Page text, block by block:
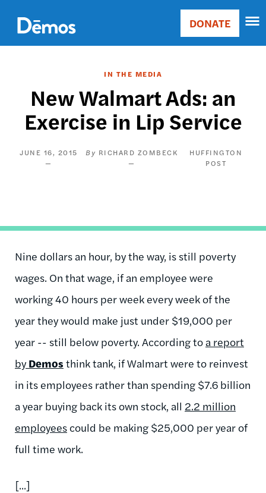
main
content
Main
Donate
DONATE
IN THE MEDIA
New Walmart Ads: an
Exercise in Lip Service
JUNE 16, 2015 RICHARD ZOMBECK
HUFFINGTON
POST
Nine dollars an hour, by the way, is still poverty
wages. On that wage, if an employee were
working 40 hours per week every week of the
year they would make just under $19,000 per
year -- still below poverty. According to a report
byDemos think tank, if Walmart were to reinvest
in its employees rather than spending $7.6 billion
a year buying back its own stock, all 2.2 million
employees could be making $25,000 per year of
full time work.
[...]